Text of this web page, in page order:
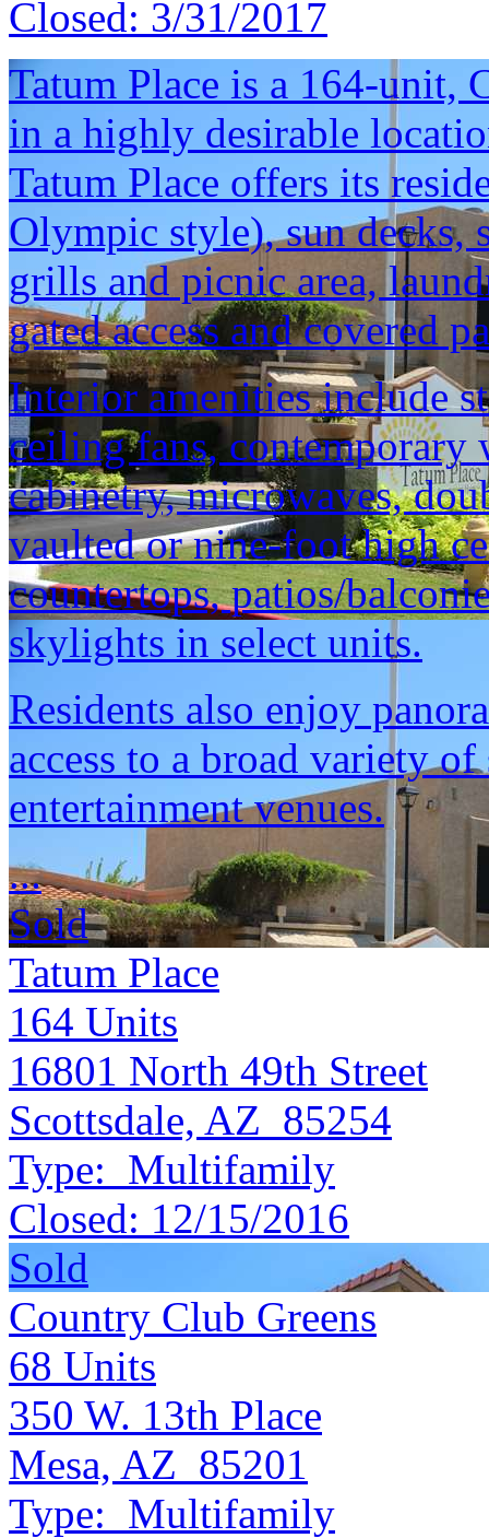
Closed: 3/31/2017
Tatum Place is a 164-unit,
in a highly desirable
Tatum Place offers its
Olympic style), sun decks,
grills and picnic area,
gated access and covered
Interior amenities include
ceiling fans,
cabinetry, microwaves,
vaulted or nine-foot high
countertops, patios/
skylights in select units.
Residents also enjoy
access to a broad variety
entertainment venues.
...
Sold
Tatum Place
164 Units
16801 North 49th Street
Scottsdale, AZ 85254
Type: Multifamily
Closed: 12/15/2016
Sold
Country Club Greens
68 Units
350 W. 13th Place
Mesa, AZ 85201
Type: Multifamily